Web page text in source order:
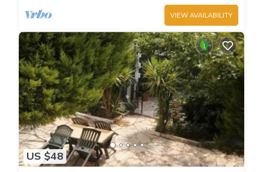
VIEW AVAILABILITY
US $48